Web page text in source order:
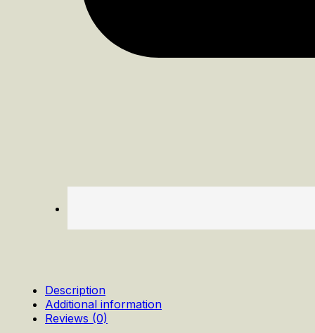
Description
Additional information
Reviews (0)